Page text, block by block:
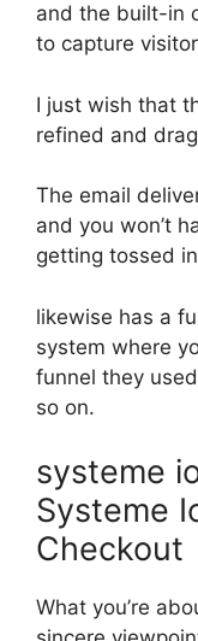
and the built-in
to capture
I just wish that
refined and
The email
and you won’t
getting tossed
likewise has a
system where
funnel they
so on.
systeme
Systeme
Checkout
What you’re